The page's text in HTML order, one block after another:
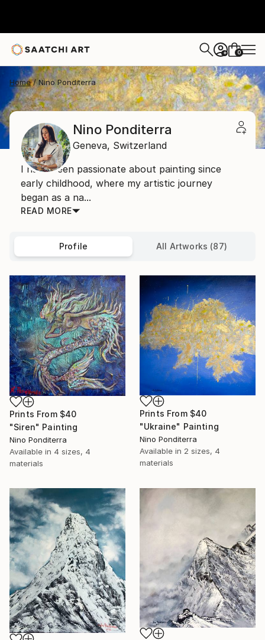
+ 0
Home Nino Ponditerra
Nino Ponditerra
Geneva, Switzerland
I have been passionate about painting since
early childhood, where my artistic journey
began as a na...
READ MORE
Profile All Artworks (87)
Prints From $40
"Siren" Painting
Nino Ponditerra
Available in 4 sizes, 4
materials
Prints From $40
"Ukraine" Painting
Nino Ponditerra
Available in 2 sizes, 4
materials